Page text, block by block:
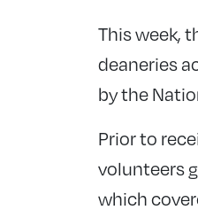
This week,
deaneries
by the
Prior to
volunteers
which